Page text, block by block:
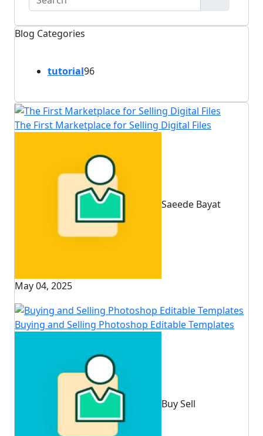
Blog Categories
tutorial96
The First Marketplace for Selling Digital Files
Saeede Bayat
May 04, 2025
Buying and Selling Photoshop Editable Templates
Buy Sell